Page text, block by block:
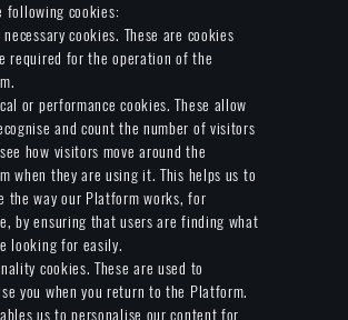
following cookies:
cookies. These are cookies
required for the operation of the
or performance cookies. These allow
and count the number of visitors
how visitors move around the
when they are using it. This helps us to
the way our Platform works, for
by ensuring that users are finding what
looking for easily.
cookies. These are used to
you when you return to the Platform.
us to personalise our content for